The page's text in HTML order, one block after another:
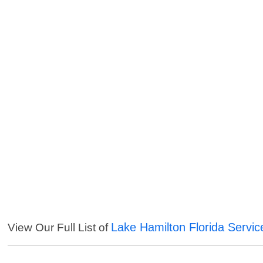
View Our Full List of Lake Hamilton Florida